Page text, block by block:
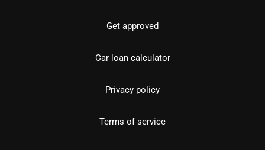
Get approved
Car loan calculator
Privacy policy
Terms of service